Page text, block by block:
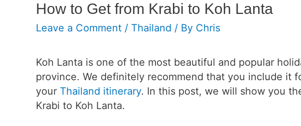
How to Get from Krabi to Koh Lanta
Leave a Comment / Thailand / By Chris
Koh Lanta is one of the most beautiful and popular
province. We definitely recommend that you include it
your Thailand itinerary. In this post, we will show you
Krabi to Koh Lanta.